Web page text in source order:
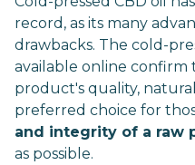
record, as its many
drawbacks. The cold-
available online confirm
product's quality,
preferred choice for
and integrity of a raw
as possible.